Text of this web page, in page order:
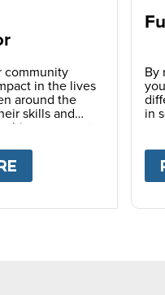
community
in the lives
around the
skills and
this movement
BECOME
By
in